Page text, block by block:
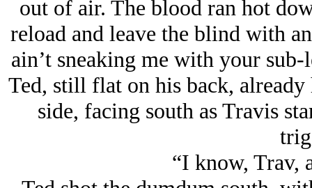
out of air. The blood ran hot
reload and leave the blind with
ain’t sneaking me with your
Ted, still flat on his back,
side, facing south as Travis
“I know, Trav,